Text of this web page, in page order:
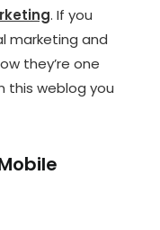
. If you
marketing and
they’re one
this weblog you